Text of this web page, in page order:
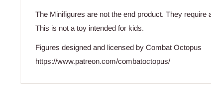
The Minifigures are not the end product. They require
This is not a toy intended for kids.
Figures designed and licensed by Combat Octopus
https://www.patreon.com/combatoctopus/